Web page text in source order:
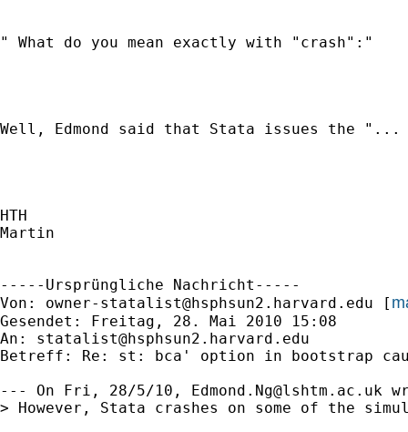
" What do you mean exactly with "crash":"
Well, Edmond said that Stata issues the
HTH
Martin
-----Ursprüngliche Nachricht-----
Von: owner-statalist@hsphsun2.harvard.edu [
Gesendet: Freitag, 28. Mai 2010 15:08
An: statalist@hsphsun2.harvard.edu
Betreff: Re: st: bca' option in bootstrap
--- On Fri, 28/5/10, Edmond.Ng@lshtm.ac.uk
> However, Stata crashes on some of the